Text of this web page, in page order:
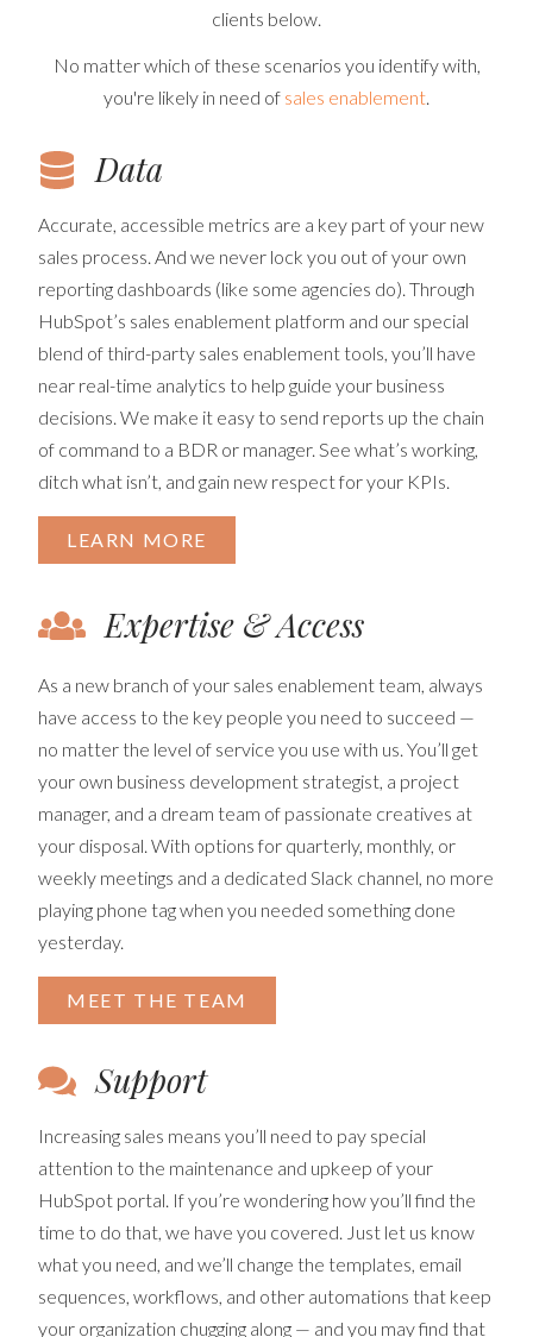
clients below.
No matter which of these scenarios you identify with,
you're likely in need of sales enablement
Data
Accurate, accessible metrics are a key part of your new
sales process. And we never lock you out of your own
reporting dashboards (like some agencies do). Through
HubSpot’s sales enablement platform and our special
blend of third-party sales enablement tools, you’ll have
near real-time analytics to help guide your business
decisions. We make it easy to send reports up the chain
of command to a BDR or manager. See what’s working,
ditch what isn’t, and gain new respect for your KPIs.
LEARN MORE
Expertise & Access
As a new branch of your sales enablement team, always
have access to the key people you need to succeed —
no matter the level of service you use with us. You’ll get
your own business development strategist, a project
manager, and a dream team of passionate creatives at
your disposal. With options for quarterly, monthly, or
weekly meetings and a dedicated Slack channel, no more
playing phone tag when you needed something done
yesterday.
MEET THE TEAM
Support
Increasing sales means you’ll need to pay special
attention to the maintenance and upkeep of your
HubSpot portal. If you’re wondering how you’ll find the
time to do that, we have you covered. Just let us know
what you need, and we’ll change the templates, email
sequences, workflows, and other automations that keep
your organization chugging along — and you may find that